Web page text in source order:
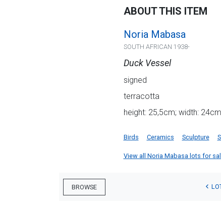
ABOUT THIS ITEM
Noria Mabasa
SOUTH AFRICAN 1938-
Duck Vessel
signed
terracotta
height: 25,5cm; width:
Birds Ceramics Sculpture
View all Noria Mabasa lots for
BROWSE